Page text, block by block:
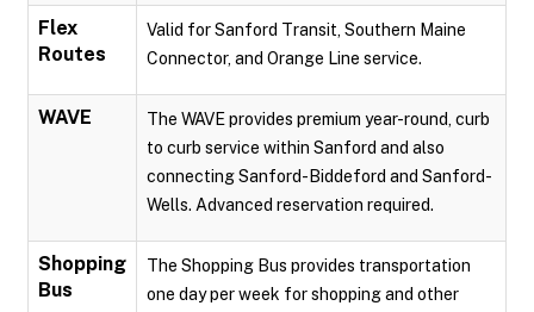
Flex
Routes
Valid for Sanford Transit, Southern Maine
Connector, and Orange Line service.
WAVE
The WAVE provides premium year-round, curb
to curb service within Sanford and also
connecting Sanford-Biddeford and Sanford-
Wells. Advanced reservation required.
Shopping
Bus
The Shopping Bus provides transportation
one day per week for shopping and other